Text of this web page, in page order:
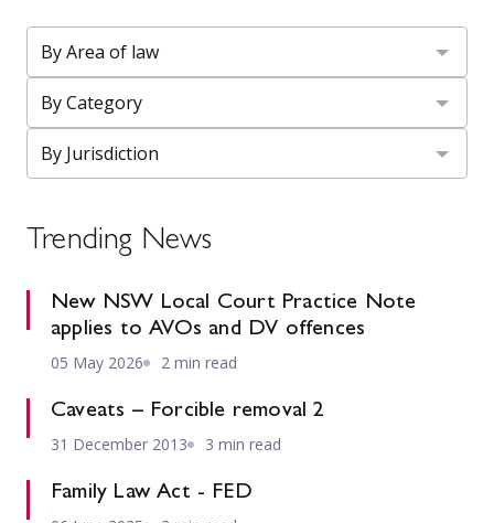
Trending News
New NSW Local Court Practice Note
applies to AVOs and DV offences
05 May 2026 2 min read
Caveats – Forcible removal 2
31 December 2013 3 min read
Family Law Act - FED